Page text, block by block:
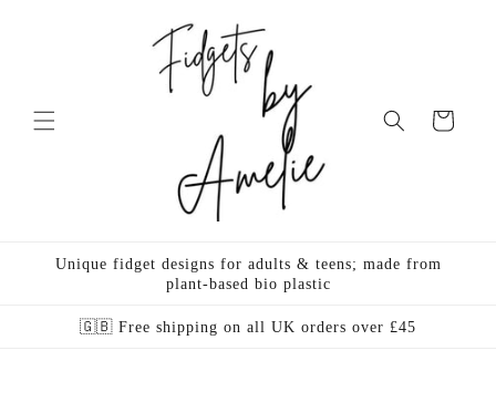
Cart
Unique fidget designs for adults & teens; made from
plant-based bio plastic
🇬🇧 Free shipping on all UK orders over £45